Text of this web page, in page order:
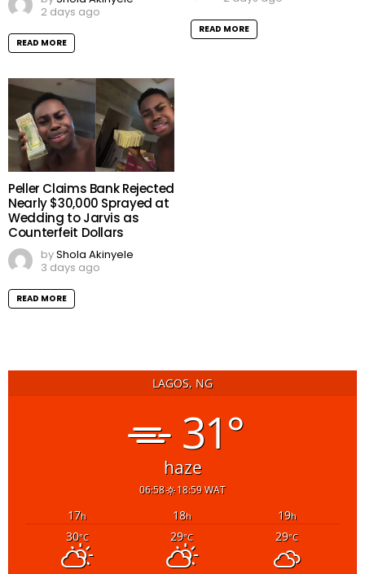
2 days ago
READ MORE
READ MORE
Peller Claims Bank Rejected
Nearly $30,000 Sprayed at
Wedding to Jarvis as
Counterfeit Dollars
byShola Akinyele
3 days ago
READ MORE
LAGOS, NG
31°
haze
06:58 18:59 WAT
17h 18h 19h
30°C 29°C 29°C